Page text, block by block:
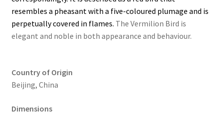
resembles a pheasantwith a five-coloured plumage and is
perpetually covered in flames. The Vermilion Bird is
elegant and noble in both appearance and behaviour.
Country of Origin
Beijing, China
Dimensions